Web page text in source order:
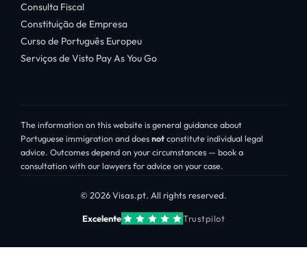
Consulta Fiscal
Constituição de Empresa
Curso de Português Europeu
Serviços de Visto Pay As You Go
The information on this website is general guidance about
Portuguese immigration and doesnotconstitute individual legal
advice. Outcomes depend on your circumstances — book a
consultation with our lawyers for advice on your case.
© 2026 Visas.pt. All rights reserved.
Excelente Trustpilot